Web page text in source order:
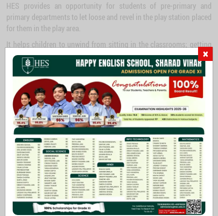
×
HES provides an opportunity for students of pre-primary and
primary departments to let loose and revel in the play station placed
for them in the play area.
It helps children to unwind from sitting in the classrooms; getting
away from the confinement of classrooms, they get a chance to
explore and develop learnings, like taking turns and wait patiently
for theirs, playing outside helps them to be happier and calmer and
thus get rid of the built up energy. It is colourful and accommodates
quite a few children at the same time. While playing, children get to
interact with other children and thus be encouraged to hone their
social skills as well.
Coming to the play station amidst academic and activity periods,
undoubtedly becomes a treat for young children.
Quick Links